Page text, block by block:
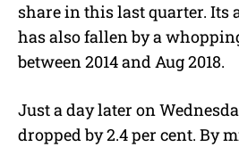
share in this last quarter.
has also fallen by a
between 2014 and Aug 2018.
Just a day later on
dropped by 2.4 per cent. By